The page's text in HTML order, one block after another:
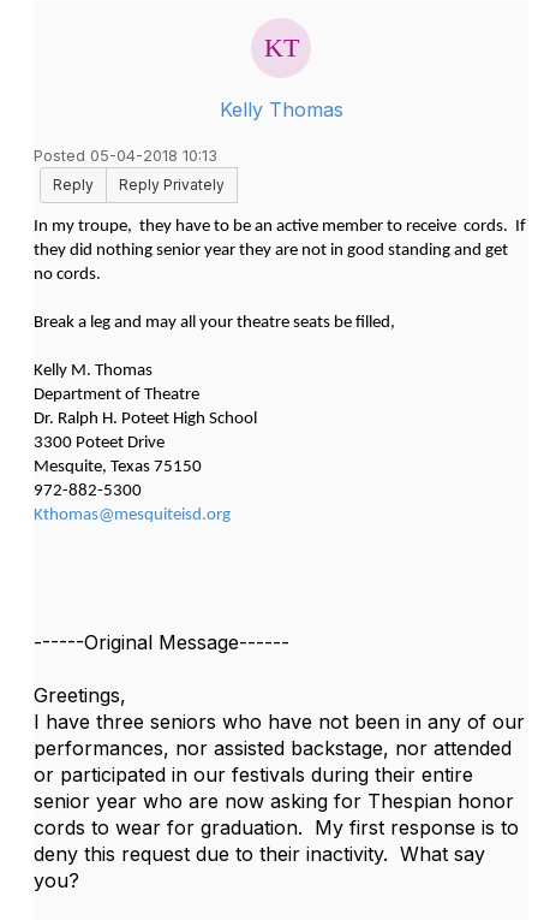
Kelly Thomas
Posted 05-04-2018 10:13
Reply
Reply Privately
In my troupe, they have to be an active member to receive cords. If
they did nothing senior year they are not in good standing and get
no cords.
Break a leg and may all your theatre seats be filled,
Kelly M. Thomas
Department of Theatre
Dr. Ralph H. Poteet High School
3300 Poteet Drive
Mesquite, Texas 75150
972-882-5300
Kthomas@mesquiteisd.org
------Original Message------
Greetings,
I have three seniors who have not been in any of our
performances, nor assisted backstage, nor attended
or participated in our festivals during their entire
senior year who are now asking for Thespian honor
cords to wear for graduation. My first response is to
deny this request due to their inactivity. What say
you?